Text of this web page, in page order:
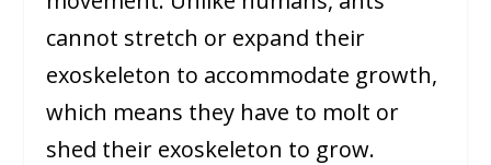
cannot stretch or expand their
exoskeleton to accommodate growth,
which means they have to molt or
shed their exoskeleton to grow.